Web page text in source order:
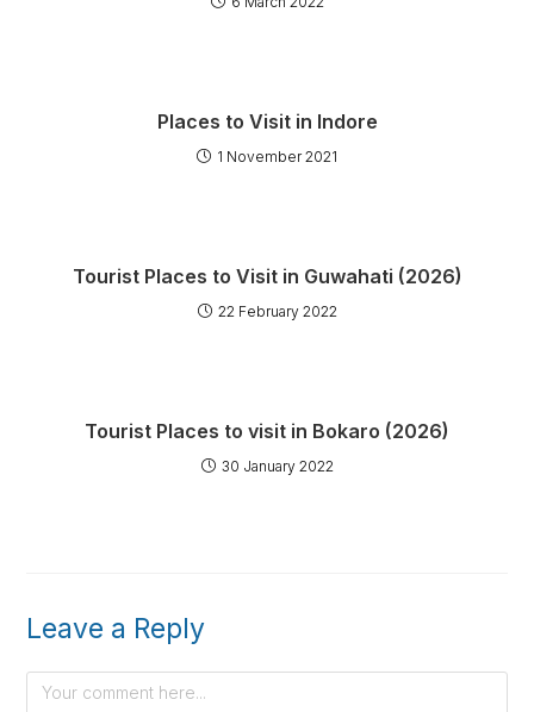
Places to Visit in Indore
1 November 2021
Tourist Places to Visit in Guwahati (2026)
22 February 2022
Tourist Places to visit in Bokaro (2026)
30 January 2022
Leave a Reply